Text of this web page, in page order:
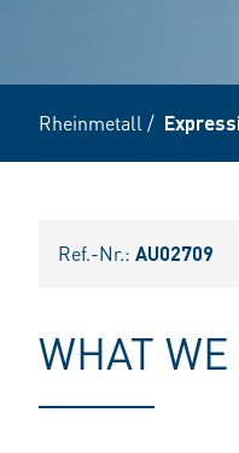
Rheinmetall /
Ref.-Nr.: AU02709
WHAT